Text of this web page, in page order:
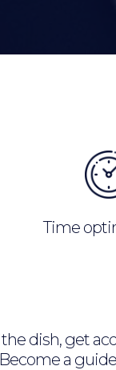
Time
dish, get
a